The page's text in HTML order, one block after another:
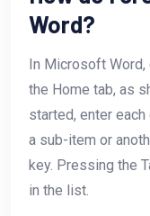
Word?
In Microsoft
the Home tab, as
started, enter
a sub-item or
key. Pressing the
in the list.